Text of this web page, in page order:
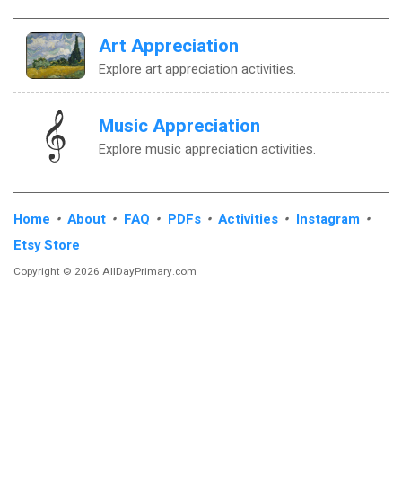
Art Appreciation
Explore art appreciation activities.
Music Appreciation
Explore music appreciation activities.
Home • About • FAQ • PDFs • Activities • Instagram •
Etsy Store
Copyright © 2026 AllDayPrimary.com